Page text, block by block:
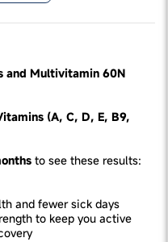
and Multivitamin 60N
(A, C, D, E, B9,
to see these results:
and fewer sick days
to keep you active